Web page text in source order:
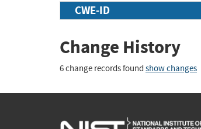
CWE-ID
Change History
6 change records found show changes